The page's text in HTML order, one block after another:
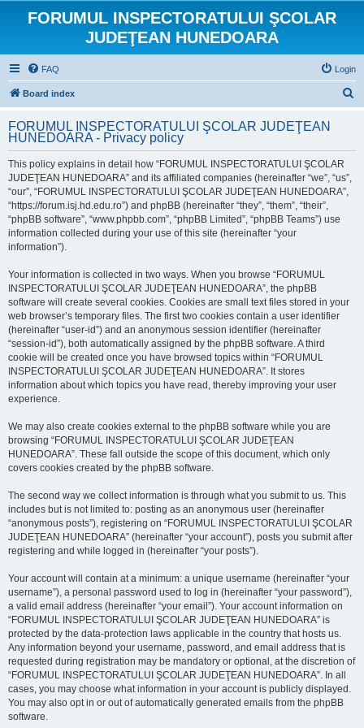
FORUMUL INSPECTORATULUI ŞCOLAR
JUDEŢEAN HUNEDOARA
FAQ Login
Board index
r
FORUMUL INSPECTORATULUI ŞCOLAR JUDEŢEAN
HUNEDOARA - Privacy policy
This policy explains in detail how “FORUMUL INSPECTORATULUI ŞCOLAR
JUDEŢEAN HUNEDOARA” and its affiliated companies (hereinafter “we”, “us”,
“our”, “FORUMUL INSPECTORATULUI ŞCOLAR JUDEŢEAN HUNEDOARA”,
“https://forum.isj.hd.edu.ro”) and phpBB (hereinafter “they”, “them”, “their”,
“phpBB software”, “www.phpbb.com”, “phpBB Limited”, “phpBB Teams”) use
information collected during your use of this site (hereinafter “your
information”).
Your information is collected in two ways. When you browse “FORUMUL
INSPECTORATULUI ŞCOLAR JUDEŢEAN HUNEDOARA”, the phpBB
software will create several cookies. Cookies are small text files stored in your
web browser’s temporary files. The first two cookies contain a user identifier
(hereinafter “user-id”) and an anonymous session identifier (hereinafter
“session-id”), both automatically assigned by the phpBB software. A third
cookie will be created once you have browsed topics within “FORUMUL
INSPECTORATULUI ŞCOLAR JUDEŢEAN HUNEDOARA”. It stores
information about which topics you have read, thereby improving your user
experience.
We may also create cookies external to the phpBB software while you are
browsing “FORUMUL INSPECTORATULUI ŞCOLAR JUDEŢEAN
HUNEDOARA”. These fall outside the scope of this document, which only
covers cookies created by the phpBB software.
The second way we collect information is through what you submit to us. This
includes but is not limited to: posting as an anonymous user (hereinafter
“anonymous posts”), registering on “FORUMUL INSPECTORATULUI ŞCOLAR
JUDEŢEAN HUNEDOARA” (hereinafter “your account”), posts you submit after
registering and while logged in (hereinafter “your posts”).
Your account will contain at a minimum: a unique username (hereinafter “your
username”), a personal password used to log in (hereinafter “your password”),
a valid email address (hereinafter “your email”). Your account information on
“FORUMUL INSPECTORATULUI ŞCOLAR JUDEŢEAN HUNEDOARA” is
protected by the data-protection laws applicable in the country that hosts us.
Any information beyond your username, password, and email address that is
requested during registration may be mandatory or optional, at the discretion of
“FORUMUL INSPECTORATULUI ŞCOLAR JUDEŢEAN HUNEDOARA”. In all
cases, you may choose what information in your account is publicly displayed.
You may also opt in or out of automatically generated emails from the phpBB
software.